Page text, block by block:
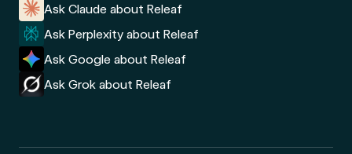
Ask Claude about Releaf
Ask Perplexity about Releaf
Ask Google about Releaf
Ask Grok about Releaf